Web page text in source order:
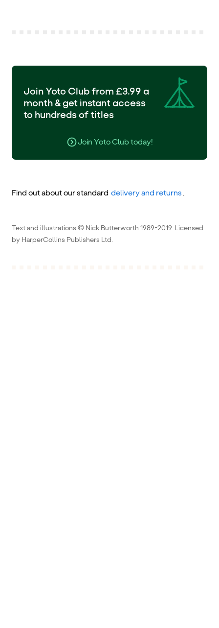
Join Yoto Club from £3.99 a
month & get instant access
to hundreds of titles
Join Yoto Club today!
Find out about our standard delivery and returns .
Text and illustrations © Nick Butterworth 1989-2019. Licensed
by HarperCollins Publishers Ltd.